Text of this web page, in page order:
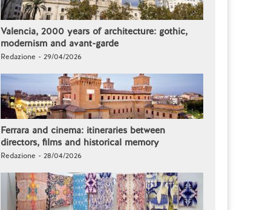
Valencia, 2000 years of architecture: gothic,
modernism and avant-garde
Redazione - 29/04/2026
Ferrara and cinema: itineraries between
directors, films and historical memory
Redazione - 28/04/2026